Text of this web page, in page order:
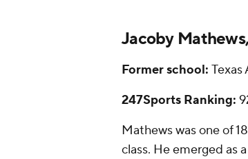
Jacoby
Former school: Texas
247Sports Ranking:
Mathews was one of
class. He emerged as